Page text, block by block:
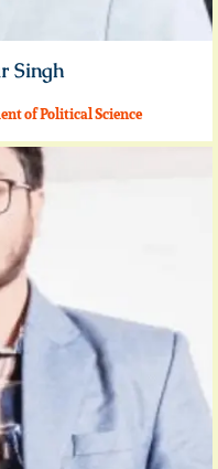
Singh
of Political Science